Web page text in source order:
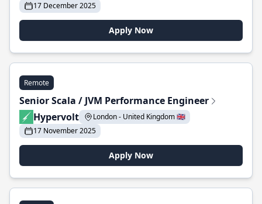
17 December 2025
Apply Now
Remote
Senior Scala / JVM Performance Engineer
Hypervolt
London - United Kingdom 🇬🇧
17 November 2025
Apply Now